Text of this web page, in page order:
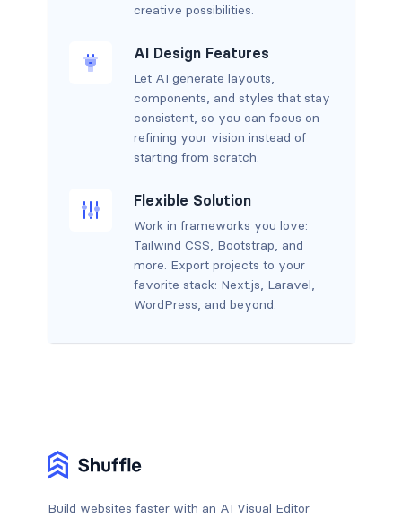
creative possibilities.
AI Design Features
Let AI generate layouts,
components, and styles that stay
consistent, so you can focus on
refining your vision instead of
starting from scratch.
Flexible Solution
Work in frameworks you love:
Tailwind CSS, Bootstrap, and
more. Export projects to your
favorite stack: Next.js, Laravel,
WordPress, and beyond.
Build websites faster with an AI Visual Editor